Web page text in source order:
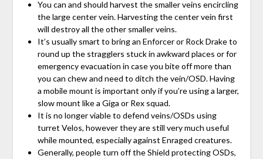
You can and should harvest the smaller veins encircling
the large center vein. Harvesting the center vein first
will destroy all the other smaller veins.
It’s usually smart to bring an Enforcer or Rock Drake to
round up the stragglers stuck in awkward places or for
emergency evacuation in case you bite off more than
you can chew and need to ditch the vein/OSD. Having
a mobile mount is important only if you’re using a larger,
slow mount like a Giga or Rex squad.
It is no longer viable to defend veins/OSDs using
turret Velos, however they are still very much useful
while mounted, especially against Enraged creatures.
Generally, people turn off the Shield protecting OSDs,